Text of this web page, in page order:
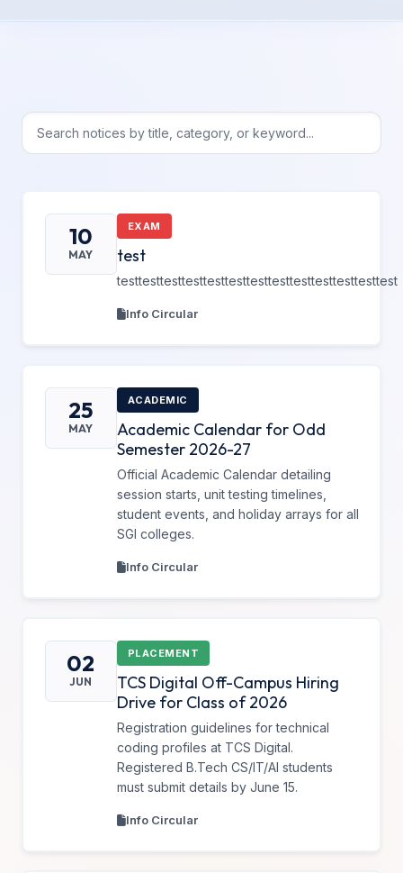
10
MAY
EXAM
test
testtesttesttesttesttesttesttesttesttesttesttesttest
Info Circular
25
MAY
ACADEMIC
Academic Calendar for Odd
Semester 2026-27
Official Academic Calendar detailing
session starts, unit testing timelines,
student events, and holiday arrays for all
SGI colleges.
Info Circular
02
JUN
PLACEMENT
TCS Digital Off-Campus Hiring
Drive for Class of 2026
Registration guidelines for technical
coding profiles at TCS Digital.
Registered B.Tech CS/IT/AI students
must submit details by June 15.
Info Circular